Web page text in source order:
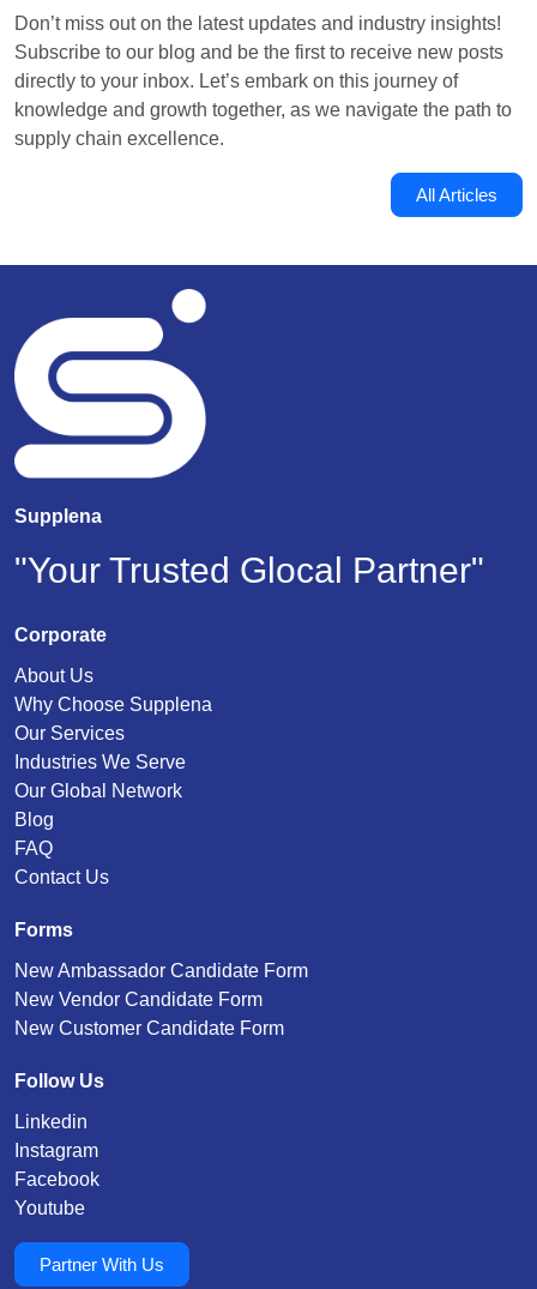
Don’t miss out on the latest updates and industry insights!
Subscribe to our blog and be the first to receive new posts
directly to your inbox. Let’s embark on this journey of
knowledge and growth together, as we navigate the path to
supply chain excellence.
All Articles
Supplena
"Your Trusted Glocal Partner"
Corporate
About Us
Why Choose Supplena
Our Services
Industries We Serve
Our Global Network
Blog
FAQ
Contact Us
Forms
New Ambassador Candidate Form
New Vendor Candidate Form
New Customer Candidate Form
Follow Us
Linkedin
Instagram
Facebook
Youtube
Partner With Us